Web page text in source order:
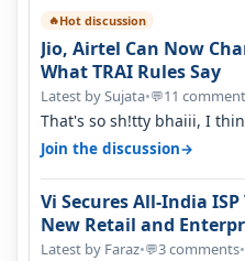
🔥Hot discussion
Jio, Airtel Can Now
What TRAI Rules Say
Latest by Sujata•💬11
That's so sh!tty bhaiii, I
only have 100 MHZ of…
Join the discussion→
Vi Secures All-India
New Retail and
Opportunity
Latest by Faraz•💬3 comments•